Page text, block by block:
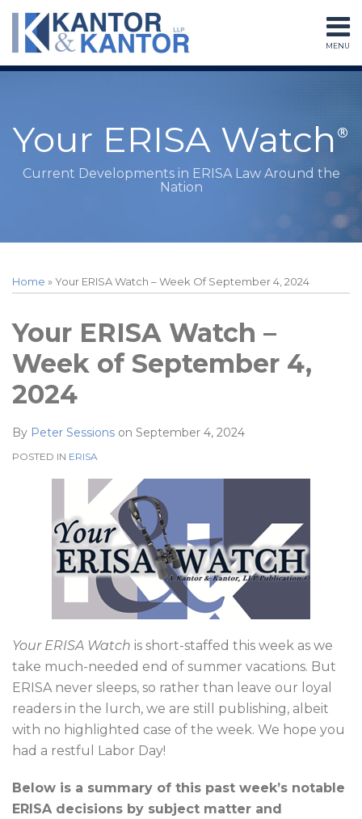
Skip
content
MENU
Home
Contact
Search
Your ERISA Watch
Current Developments in ERISA Law Around the
Nation
Home »Your ERISA Watch – Week Of September 4, 2024
Your ERISA Watch –
Week of September 4,
2024
By Peter Sessions on September 4, 2024
POSTED IN ERISA
Your ERISA Watch is short-staffed this week as we
take much-needed end of summer vacations. But
ERISA never sleeps, so rather than leave our loyal
readers in the lurch, we are still publishing, albeit
with no highlighted case of the week. We hope you
had a restful Labor Day!
Below is a summary of this past week’s notable
ERISA decisions by subject matter and
this
post
this
post
this
post
this
post
on
LinkedIn
more
about
Peter
Sessions